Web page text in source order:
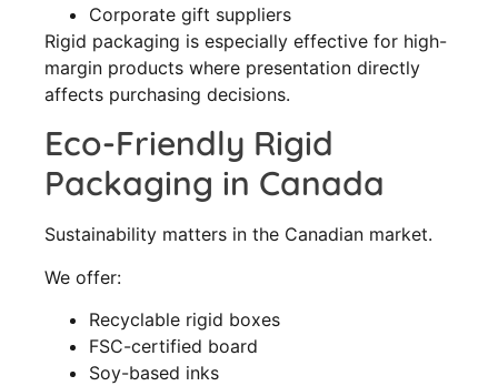
Corporate gift suppliers
Rigid packaging is especially effective for high-
margin products where presentation directly
affects purchasing decisions.
Eco-Friendly Rigid
Packaging in Canada
Sustainability matters in the Canadian market.
We offer:
Recyclable rigid boxes
FSC-certified board
Soy-based inks